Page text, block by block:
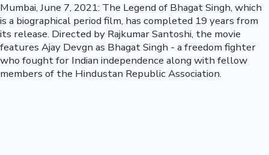
Mumbai, June 7, 2021: The Legend of Bhagat Singh, which
is a biographical period film, has completed 19 years from
its release. Directed by Rajkumar Santoshi, the movie
features Ajay Devgn as Bhagat Singh - a freedom fighter
who fought for Indian independence along with fellow
members of the Hindustan Republic Association.